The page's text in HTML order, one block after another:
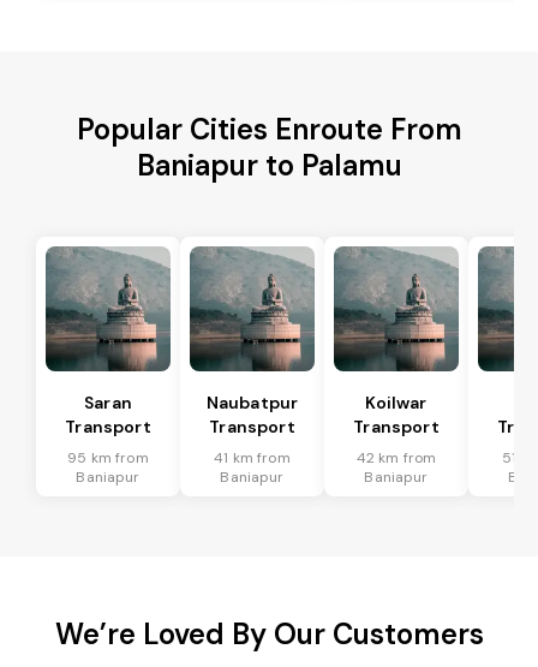
Popular Cities Enroute From
Baniapur to Palamu
Saran
Transport
95 km from
Baniapur
Naubatpur
Transport
41 km from
Baniapur
Koilwar
Transport
42 km from
Baniapur
51
We’re Loved By Our Customers